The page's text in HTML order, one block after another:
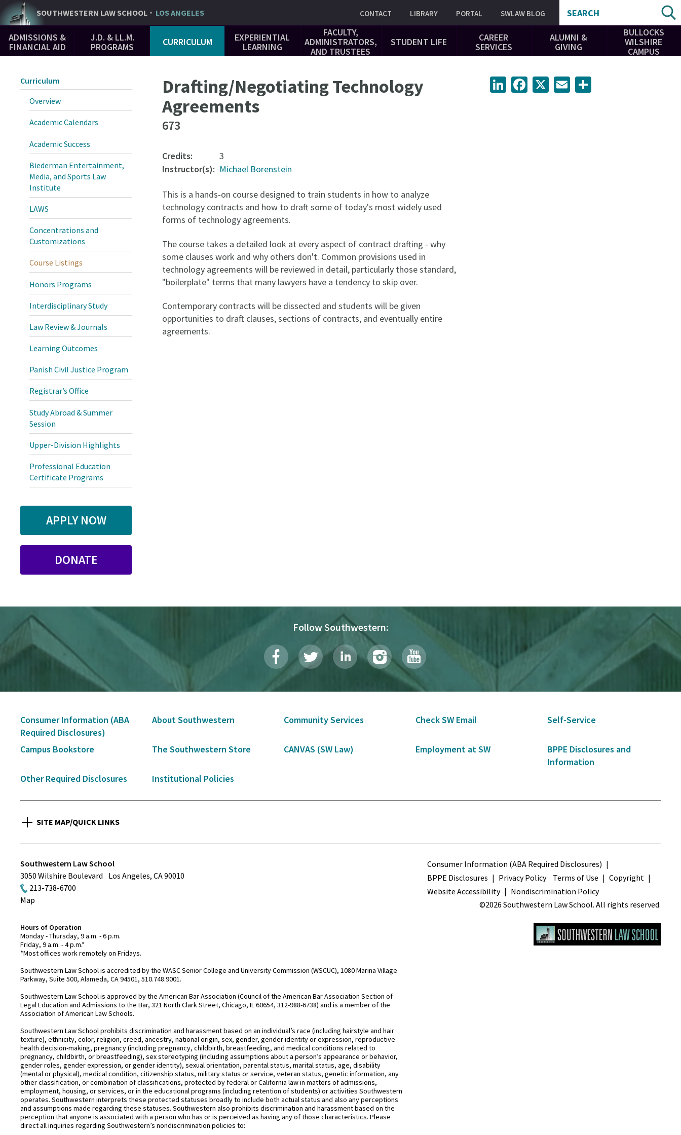
Skip
to
content
SOUTHWESTERN LAW SCHOOL LOS ANGELES CONTACT LIBRARY PORTAL SWLAW BLOG SEARCH
Main
Navigation
ADMISSIONS &
FINANCIAL AID
J.D. & LL.M.
PROGRAMS
CURRICULUM
EXPERIENTIAL
LEARNING
FACULTY,
ADMINISTRATORS,
AND TRUSTEES
STUDENT LIFE
CAREER
SERVICES
ALUMNI &
GIVING
BULLOCKS
WILSHIRE
CAMPUS
Drafting/Negotiating Technology
Agreements
673
Credits:
3
Instructor(s): Michael Borenstein
This is a hands-on course designed to train students in how to analyze
technology contracts and how to draft some of today's most widely used
forms of technology agreements.
The course takes a detailed look at every aspect of contract drafting - why
some clauses work and why others don't. Common provisions used in
technology agreements will be reviewed in detail, particularly those standard,
"boilerplate" terms that many lawyers have a tendency to skip over.
Contemporary contracts will be dissected and students will be given
opportunities to draft clauses, sections of contracts, and eventually entire
agreements.
LinkedInFacebook Email
Curriculum
Overview
Academic Calendars
Academic Success
Biederman Entertainment,
Media, and Sports Law
Institute
LAWS
Concentrations and
Customizations
Course Listings
Honors Programs
Interdisciplinary Study
Law Review & Journals
Learning Outcomes
Panish Civil Justice Program
Registrar’s Office
Study Abroad & Summer
Session
Upper-Division Highlights
Professional Education
Certificate Programs
APPLY NOW
DONATE
Follow Southwestern:
Secondary
Navigation
Consumer Information (ABA
Required Disclosures)
About Southwestern Community Services Check SW Email Self-Service
Campus Bookstore The Southwestern Store CANVAS (SW Law) Employment at SW
BPPE Disclosures and
Information
Other Required Disclosures
Institutional Policies
SITE MAP/QUICK LINKS
Southwestern Law School
3050 Wilshire Boulevard
Los Angeles, CA90010
213-738-6700
Map
Terms
Consumer Information (ABA Required Disclosures)
BPPE Disclosures
Privacy Policy Terms of Use
Copyright
Website Accessibility
Nondiscrimination Policy
©2026 Southwestern Law School. All rights reserved.
Hours of Operation
Monday - Thursday, 9 a.m. - 6 p.m.
Friday, 9 a.m. - 4 p.m.*
*Most offices work remotely on Fridays.
Southwestern Law School is accredited by the WASC Senior College and University Commission (WSCUC), 1080 Marina Village
Parkway, Suite 500, Alameda, CA 94501, 510.748.9001.
Southwestern Law School is approved by the American Bar Association (Council of the American Bar Association Section of
Legal Education and Admissions to the Bar, 321 North Clark Street, Chicago, IL 60654, 312-988-6738) and is a member of the
Association of American Law Schools.
Southwestern Law School prohibits discrimination and harassment based on an individual’s race (including hairstyle and hair
texture), ethnicity, color, religion, creed, ancestry, national origin, sex, gender, gender identity or expression, reproductive
health decision-making, pregnancy (including pregnancy, childbirth, breastfeeding, and medical conditions related to
pregnancy, childbirth, or breastfeeding), sex stereotyping (including assumptions about a person’s appearance or behavior,
gender roles, gender expression, or gender identity), sexual orientation, parental status, marital status, age, disability
(mental or physical), medical condition, citizenship status, military status or service, veteran status, genetic information, any
other classification, or combination of classifications, protected by federal or California law in matters of admissions,
employment, housing, or services, or in the educational programs (including retention of students) or activities Southwestern
operates. Southwestern interprets these protected statuses broadly to include both actual status and also any perceptions
and assumptions made regarding these statuses. Southwestern also prohibits discrimination and harassment based on the
perception that anyone is associated with a person who has or is perceived as having any of those characteristics. Please
direct all inquiries regarding Southwestern’s nondiscrimination policies to: